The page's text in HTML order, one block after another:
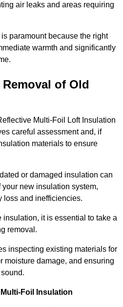
air leaks and areas requiring
paramount because the right
warmth and significantly
of Old
Multi-Foil Loft Insulation
careful assessment and, if
materials to ensure
or damaged insulation can
new insulation system,
loss and inefficiencies.
it is essential to take a
removal.
inspecting existing materials for
moisture damage, and ensuring
Foil Insulation